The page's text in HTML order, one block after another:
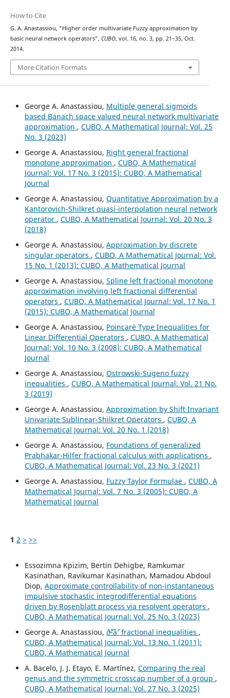
How to Cite
G. A. Anastassiou, “Higher order multivariate Fuzzy approximation by
basic neural network operators”, CUBO, vol. 16, no. 3, pp. 21–35, Oct.
2014.
More Citation Formats
George A. Anastassiou, Multiple general sigmoids
based Banach space valued neural network multivariate
approximation , CUBO, A Mathematical Journal: Vol. 25
No. 3 (2023)
George A. Anastassiou, Right general fractional
monotone approximation , CUBO, A Mathematical
Journal: Vol. 17 No. 3 (2015): CUBO, A Mathematical
Journal
George A. Anastassiou, Quantitative Approximation by a
Kantorovich-Shilkret quasi-interpolation neural network
operator , CUBO, A Mathematical Journal: Vol. 20 No. 3
(2018)
George A. Anastassiou, Approximation by discrete
singular operators , CUBO, A Mathematical Journal: Vol.
15 No. 1 (2013): CUBO, A Mathematical Journal
George A. Anastassiou, Spline left fractional monotone
approximation involving left fractional differential
operators , CUBO, A Mathematical Journal: Vol. 17 No. 1
(2015): CUBO, A Mathematical Journal
George A. Anastassiou, Poincar´e Type Inequalities for
Linear Differential Operators , CUBO, A Mathematical
Journal: Vol. 10 No. 3 (2008): CUBO, A Mathematical
Journal
George A. Anastassiou, Ostrowski-Sugeno fuzzy
inequalities , CUBO, A Mathematical Journal: Vol. 21 No.
3 (2019)
George A. Anastassiou, Approximation by Shift Invariant
Univariate Sublinear-Shilkret Operators , CUBO, A
Mathematical Journal: Vol. 20 No. 1 (2018)
George A. Anastassiou, Foundations of generalized
Prabhakar-Hilfer fractional calculus with applications ,
CUBO, A Mathematical Journal: Vol. 23 No. 3 (2021)
George A. Anastassiou, Fuzzy Taylor Formulae , CUBO, A
Mathematical Journal: Vol. 7 No. 3 (2005): CUBO, A
Mathematical Journal
1 2 > >>
Essozimna Kpizim, Bertin Dehigbe, Ramkumar
Kasinathan, Ravikumar Kasinathan, Mamadou Abdoul
Diop, Approximate controllability of non-instantaneous
impulsive stochastic integrodifferential equations
driven by Rosenblatt process via resolvent operators ,
CUBO, A Mathematical Journal: Vol. 25 No. 3 (2023)
George A. Anastassiou, ð˜²âˆ’ fractional inequalities ,
CUBO, A Mathematical Journal: Vol. 13 No. 1 (2011):
CUBO, A Mathematical Journal
A. Bacelo, J. J. Etayo, E. Martínez, Comparing the real
genus and the symmetric crosscap number of a group ,
CUBO, A Mathematical Journal: Vol. 27 No. 3 (2025)